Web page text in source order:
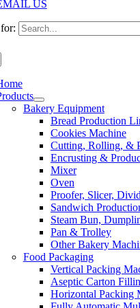
US
Bakery Equipment
Bread Production
Cookies Machine
Cutting, Rolling, &
Encrusting &
Mixer
Oven
Proofer, Slicer,
Sandwich
Steam Bun,
Pan & Trolley
Other Bakery
Food Packaging
Vertical Packing
Aseptic Carton
Horizontal Packing